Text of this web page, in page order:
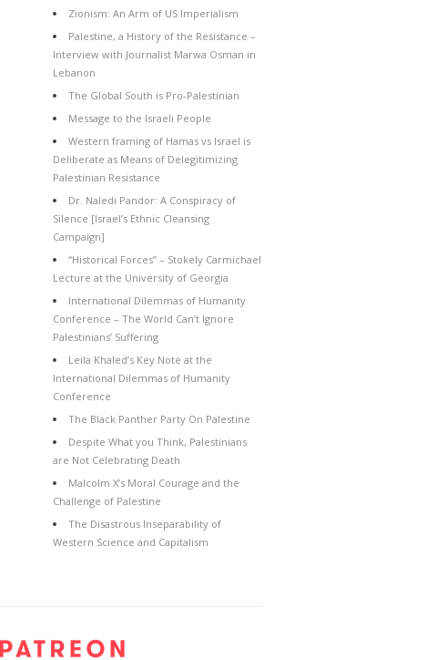
Zionism: An Arm of US Imperialism
Palestine, a History of the Resistance –
Interview with Journalist Marwa Osman in
Lebanon
The Global South is Pro-Palestinian
Message to the Israeli People
Western framing of Hamas vs Israel is
Deliberate as Means of Delegitimizing
Palestinian Resistance
Dr. Naledi Pandor: A Conspiracy of
Silence [Israel’s Ethnic Cleansing
Campaign]
“Historical Forces” – Stokely Carmichael
Lecture at the University of Georgia
International Dilemmas of Humanity
Conference – The World Can’t Ignore
Palestinians’ Suffering
Leila Khaled’s Key Note at the
International Dilemmas of Humanity
Conference
The Black Panther Party On Palestine
Despite What you Think, Palestinians
are Not Celebrating Death
Malcolm X’s Moral Courage and the
Challenge of Palestine
The Disastrous Inseparability of
Western Science and Capitalism